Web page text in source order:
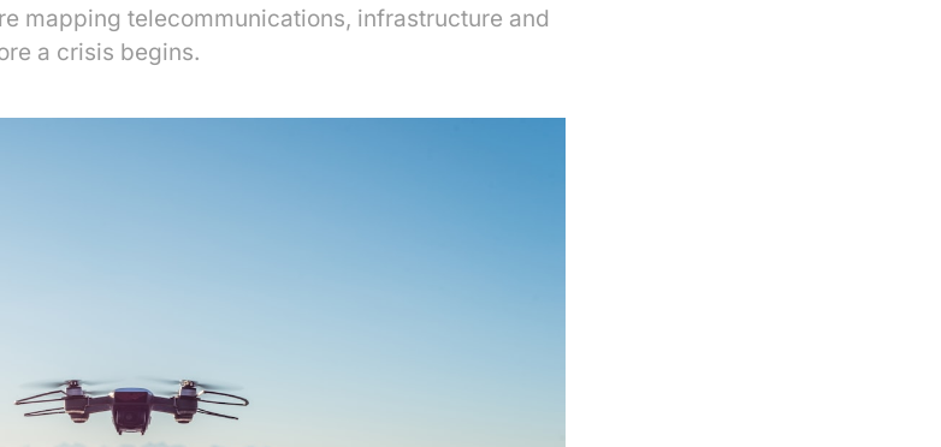
mapping telecommunications, infrastructure and
a crisis begins.